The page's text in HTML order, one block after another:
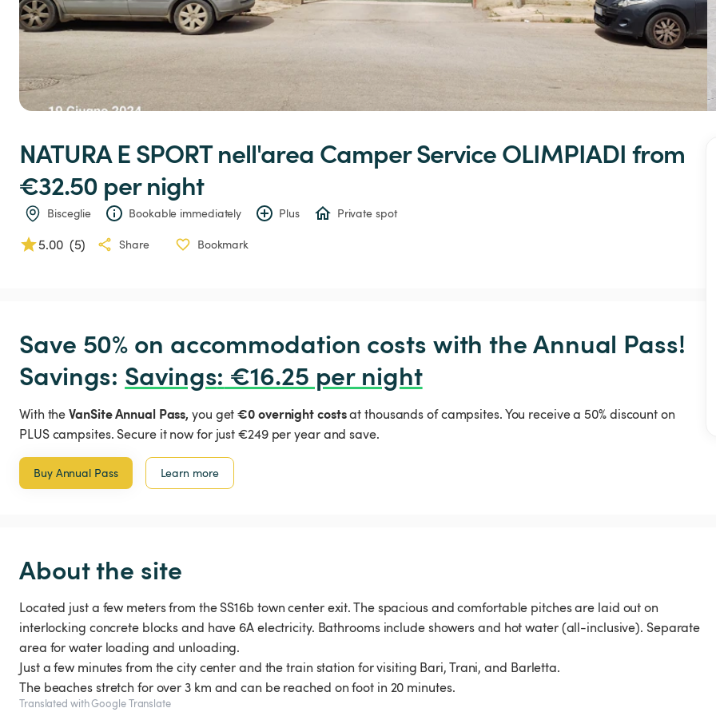
NATURA ESPORT nell'area CamperServiceOLIMPIADI from
€32.50 per night
Bisceglie Bookable immediately Plus Private spot
5.00 (5) Share Bookmark
Save 50% on accommodation costs with the Annual Pass!
Savings: Savings: €16.25 per night
With theVanSite Annual Pass, you get€0 overnight costsat thousands of campsites. You receive a 50% discount on
PLUS campsites. Secure it now for just €249 per year and save.
Buy Annual Pass Learn more
About the site
Located just a few meters from the SS16b town center exit. The spacious and comfortable pitches are laid out on
interlocking concrete blocks and have 6A electricity. Bathrooms include showers and hot water (all-inclusive). Separate
area for water loading and unloading.
Just a few minutes from the city center and the train station for visiting Bari, Trani, and Barletta.
The beaches stretch for over 3 km and can be reached on foot in 20 minutes.
Translated with Google Translate